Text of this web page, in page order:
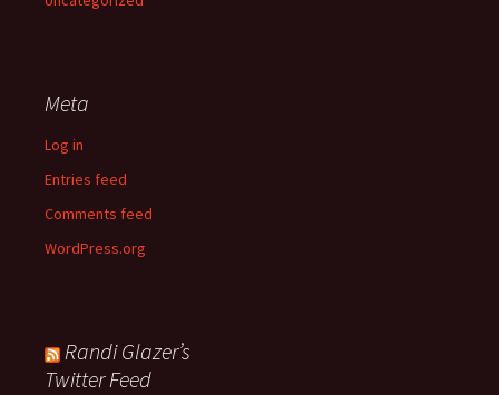
Meta
Log in
Entries feed
Comments feed
WordPress.org
Randi Glazer’s
Twitter Feed